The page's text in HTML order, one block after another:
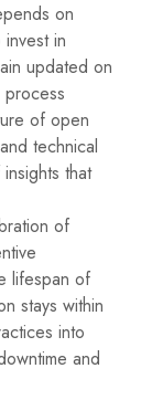
on
in
updated on
of open
technical
that
of
lifespan of
stays within
into
and